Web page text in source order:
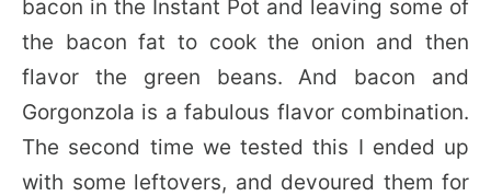
bacon in the Instant Pot and leaving some of
the bacon fat to cook the onion and then
flavor the green beans. And bacon and
Gorgonzola is a fabulous flavor combination.
The second time we tested this I ended up
with some leftovers, and devoured them for